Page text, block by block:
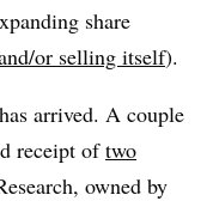
share
or selling itself).
arrived. A couple
receipt oftwo
owned by